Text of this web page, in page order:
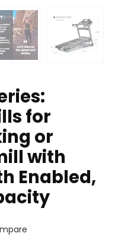
for
or
with
Enabled,